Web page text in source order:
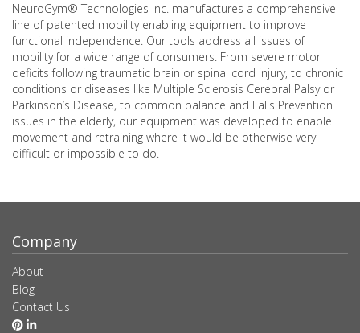
NeuroGym® Technologies Inc. manufactures a comprehensive
line of patented mobility enabling equipment to improve
functional independence. Our tools address all issues of
mobility for a wide range of consumers. From severe motor
deficits following traumatic brain or spinal cord injury, to chronic
conditions or diseases like Multiple Sclerosis Cerebral Palsy or
Parkinson’s Disease, to common balance and Falls Prevention
issues in the elderly, our equipment was developed to enable
movement and retraining where it would be otherwise very
difficult or impossible to do.
Company
About
Blog
Contact Us